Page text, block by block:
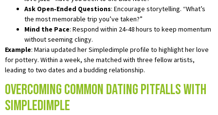
Ask Open‑Ended Questions: Encourage storytelling. “What’s
the most memorable trip you’ve taken?”
Mind the Pace: Respond within 24‑48 hours to keep momentum
without seeming clingy.
Example: Maria updated her Simpledimple profile to highlight her love
for pottery. Within a week, she matched with three fellow artists,
leading to two dates and a budding relationship.
Overcoming Common Dating Pitfalls with
Simpledimple